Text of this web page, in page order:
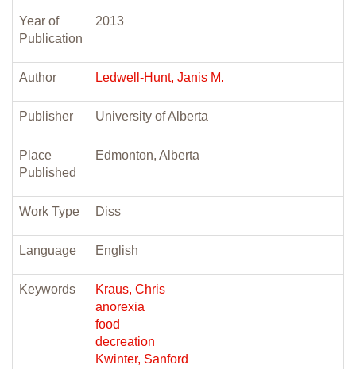
Year of
Publication
2013
Author Ledwell-Hunt, Janis M.
Publisher University of Alberta
Place
Published
Edmonton, Alberta
Work Type Diss
Language English
Keywords
Kraus, Chris
anorexia
food
decreation
Kwinter, Sanford